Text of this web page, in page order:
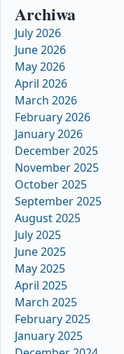
Archiwa
July 2026
June 2026
May 2026
April 2026
March 2026
February 2026
January 2026
December 2025
November 2025
October 2025
September 2025
August 2025
July 2025
June 2025
May 2025
April 2025
March 2025
February 2025
January 2025